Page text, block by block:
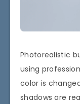
Photorealistic
using
color is
shadows are